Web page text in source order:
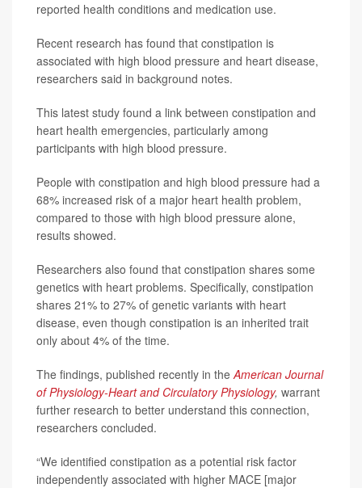
reported health conditions and medication use.
Recent research has found that constipation is
associated with high blood pressure and heart disease,
researchers said in background notes.
This latest study found a link between constipation and
heart health emergencies, particularly among
participants with high blood pressure.
People with constipation and high blood pressure had a
68% increased risk of a major heart health problem,
compared to those with high blood pressure alone,
results showed.
Researchers also found that constipation shares some
genetics with heart problems. Specifically, constipation
shares 21% to 27% of genetic variants with heart
disease, even though constipation is an inherited trait
only about 4% of the time.
The findings, published recently in theAmerican Journal
of Physiology-Heart and Circulatory Physiology, warrant
further research to better understand this connection,
researchers concluded.
“We identified constipation as a potential risk factor
independently associated with higher MACE [major